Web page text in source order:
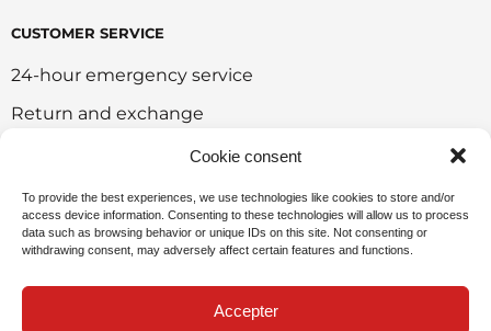
Cookie consent
To provide the best experiences, we use technologies like cookies to store and/or
access device information. Consenting to these technologies will allow us to process
data such as browsing behavior or unique IDs on this site. Not consenting or
withdrawing consent, may adversely affect certain features and functions.
Accepter
CUSTOMER SERVICE
24-hour emergency service
Return and exchange
Onlie sales policy
Environmental policy